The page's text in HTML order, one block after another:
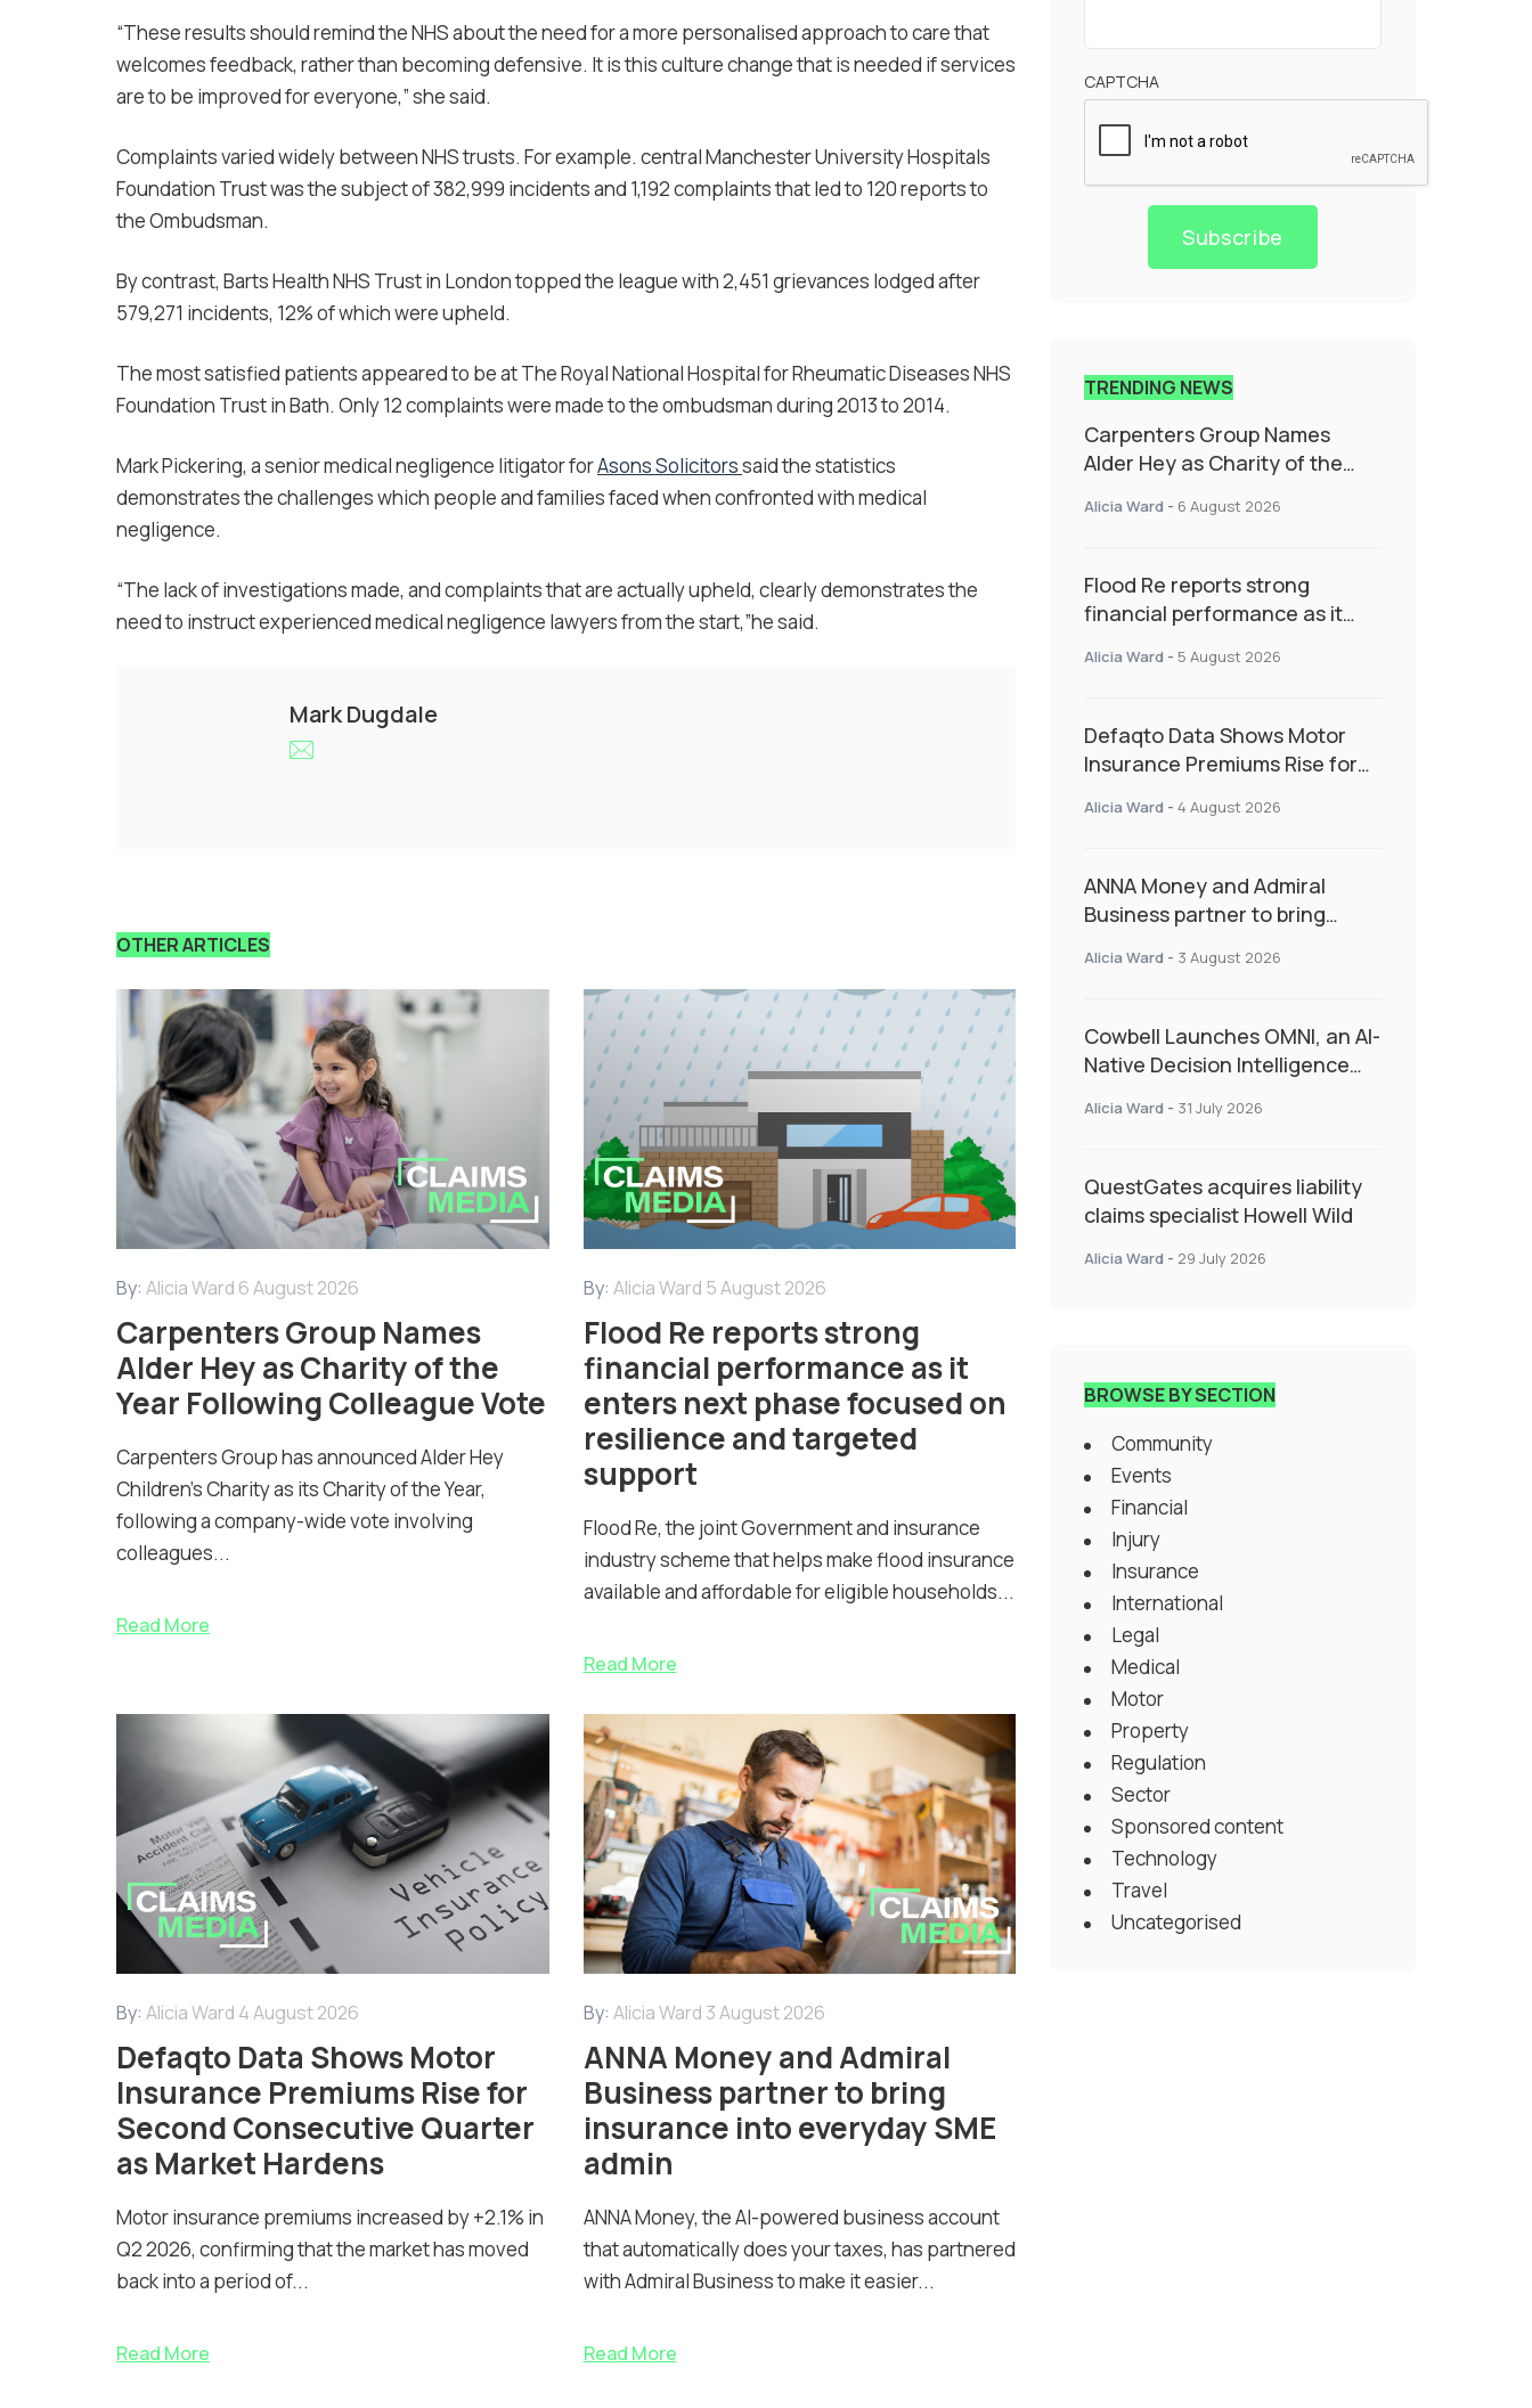
“These results should remind the NHS about the need for a more personalised approach to care that
welcomes feedback, rather than becoming defensive. It is this culture change that is needed if services
are to be improved for everyone,” she said.
Complaints varied widely between NHS trusts. For example. central Manchester University Hospitals
Foundation Trust was the subject of 382,999 incidents and 1,192 complaints that led to 120 reports to
the Ombudsman.
By contrast, Barts Health NHS Trust in London topped the league with 2,451 grievances lodged after
579,271 incidents, 12% of which were upheld.
The most satisfied patients appeared to be at The Royal National Hospital for Rheumatic Diseases NHS
Foundation Trust in Bath. Only 12 complaints were made to the ombudsman during 2013 to 2014.
Mark Pickering, a senior medical negligence litigator forAsons Solicitorssaid the statistics
demonstrates the challenges which people and families faced when confronted with medical
negligence.
“The lack of investigations made, and complaints that are actually upheld, clearly demonstrates the
need to instruct experienced medical negligence lawyers from the start,”he said.
Mark Dugdale
OTHER ARTICLES
By: Alicia Ward 6 August 2026
Carpenters Group Names
Alder Hey as Charity of the
Year Following Colleague Vote
Carpenters Group has announced Alder Hey
Children’s Charity as its Charity of the Year,
following a company-wide vote involving
colleagues...
Read More
By: Alicia Ward 5 August 2026
Flood Re reports strong
financial performance as it
enters next phase focused on
resilience and targeted
support
Flood Re, the joint Government and insurance
industry scheme that helps make flood insurance
available and affordable for eligible households...
Read More
By: Alicia Ward 4 August 2026
Defaqto Data Shows Motor
Insurance Premiums Rise for
Second Consecutive Quarter
as Market Hardens
Motor insurance premiums increased by +2.1% in
Q2 2026, confirming that the market has moved
back into a period of...
Read More
By: Alicia Ward 3 August 2026
ANNA Money and Admiral
Business partner to bring
insurance into everyday SME
admin
ANNA Money, the AI-powered business account
that automatically does your taxes, has partnered
with Admiral Business to make it easier...
Read More
CAPTCHA
Subscribe
TRENDING NEWS
Carpenters Group Names
Alder Hey as Charity of the
Alicia Ward - 6 August 2026
Flood Re reports strong
financial performance as it
resilience and targeted
Alicia Ward - 5 August 2026
Defaqto Data Shows Motor
Insurance Premiums Rise for
as Market Hardens
Alicia Ward - 4 August 2026
ANNA Money and Admiral
Business partner to bring
admin
Alicia Ward - 3 August 2026
Cowbell Launches OMNI, an AI-
Native Decision Intelligence
Specialty Insurance
Alicia Ward - 31 July 2026
QuestGates acquires liability
claims specialist Howell Wild
Alicia Ward - 29 July 2026
BROWSE BY SECTION
Community
Events
Financial
Injury
Insurance
International
Legal
Medical
Motor
Property
Regulation
Sector
Sponsored content
Technology
Travel
Uncategorised